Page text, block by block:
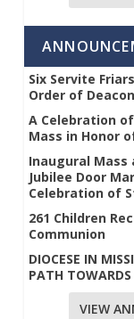
Six Servite
Order of
A Celebration
Mass in Honor
Inaugural Mass
Jubilee Door
Celebration of
261 Children
Communion
DIOCESE IN
PATH
VIEW